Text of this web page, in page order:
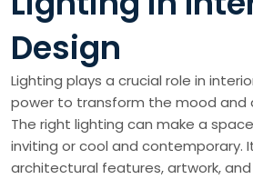
Design
Lighting plays a crucial role in
power to transform the mood and
The right lighting can make a
inviting or cool and contemporary.
architectural features, artwork,